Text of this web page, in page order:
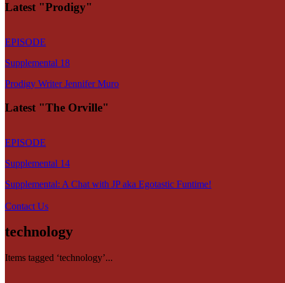
Latest "Prodigy"
EPISODE
Supplemental 18
Prodigy Writer Jennifer Muro
Latest "The Orville"
EPISODE
Supplemental 14
Supplemental: A Chat with JP aka Egotastic Funtime!
Contact Us
technology
Items tagged ‘technology’...